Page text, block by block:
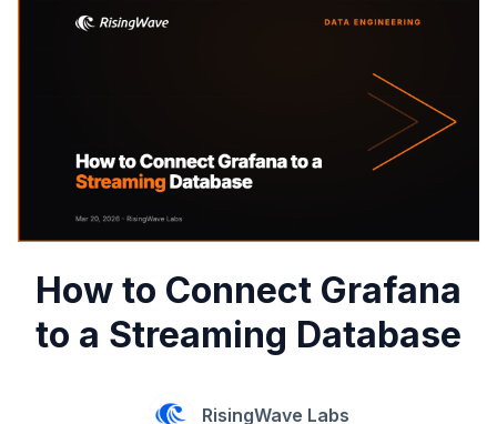
How to Connect Grafana
to a Streaming Database
RisingWave Labs